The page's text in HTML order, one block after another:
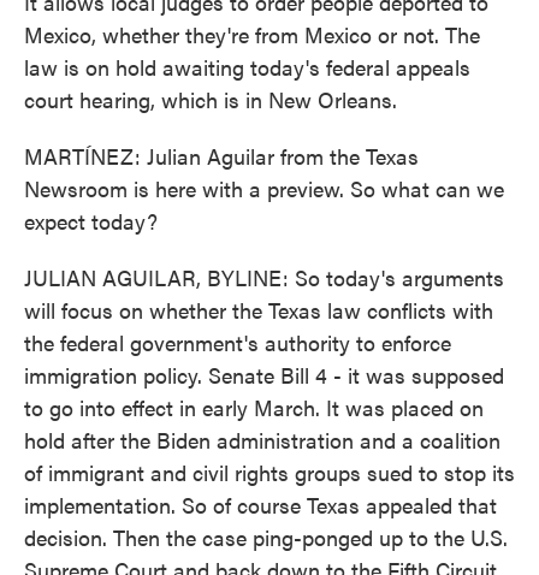
Mexico, whether they're from Mexico or not. The
law is on hold awaiting today's federal appeals
court hearing, which is in New Orleans.
MARTÍNEZ: Julian Aguilar from the Texas
Newsroom is here with a preview. So what can we
expect today?
JULIAN AGUILAR, BYLINE: So today's arguments
will focus on whether the Texas law conflicts with
the federal government's authority to enforce
immigration policy. Senate Bill 4 - it was supposed
to go into effect in early March. It was placed on
hold after the Biden administration and a coalition
of immigrant and civil rights groups sued to stop its
implementation. So of course Texas appealed that
decision. Then the case ping-ponged up to the U.S.